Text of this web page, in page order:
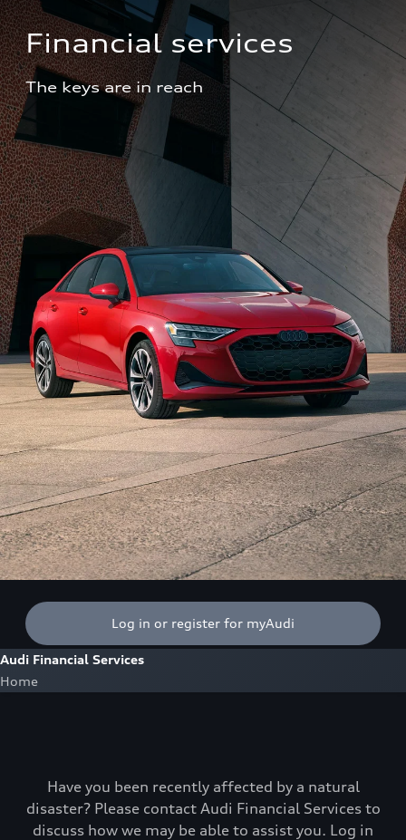
Financial services
The keys are in reach
Log in or register for myAudi
Audi Financial Services
Home
Have you been recently affected by a natural
disaster? Please contact Audi Financial Services to
discuss how we may be able to assist you. Log in